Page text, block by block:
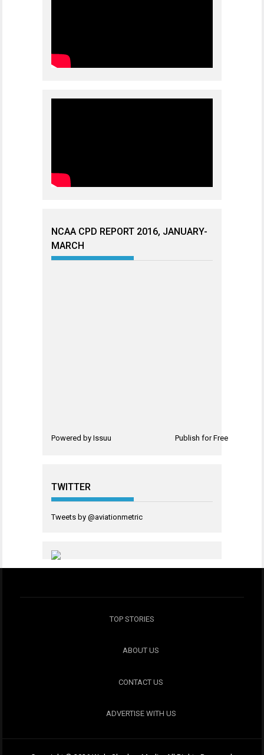
NCAA CPD REPORT 2016, JANUARY-
MARCH
Powered by Issuu Publish for Free
TWITTER
Tweets by @aviationmetric
TOP STORIES
ABOUT US
CONTACT US
ADVERTISE WITH US